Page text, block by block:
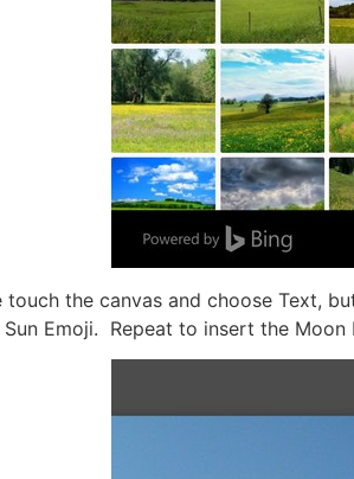
touch the canvas and choose Text,
Emoji. Repeat to insert the Moon